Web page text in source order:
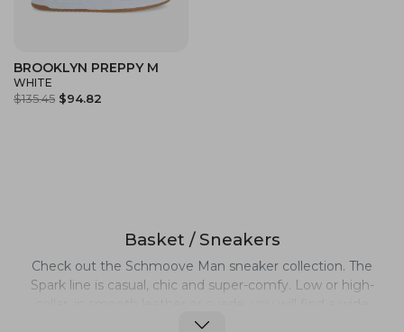
BROOKLYN PREPPY M
WHITE
$135.45 $94.82
Basket / Sneakers
Check out the Schmoove Man sneaker collection. The
Spark line is casual, chic and super-comfy. Low or high-
range of sneakers and trainers that combine an elegant